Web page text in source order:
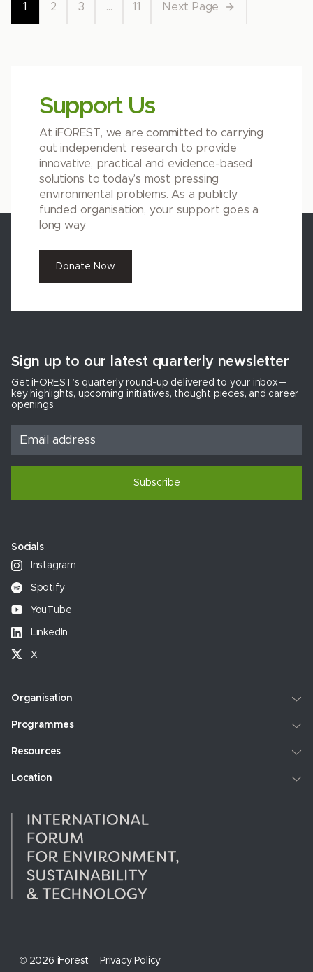
1 2 3 … 11 Next Page
Support Us
At iFOREST, we are committed to carrying
out independent research to provide
innovative, practical and evidence-based
solutions to today’s most pressing
environmental problems. As a publicly
funded organisation, your support goes a
long way.
Donate Now
Sign up to our latest quarterly newsletter
Get iFOREST’s quarterly round-up delivered to your inbox—
key highlights, upcoming initiatives, thought pieces, and career
openings.
Subscribe
Socials
Instagram
Spotify
YouTube
LinkedIn
X
Organisation
Programmes
Resources
Location
© 2026 iForest Privacy Policy